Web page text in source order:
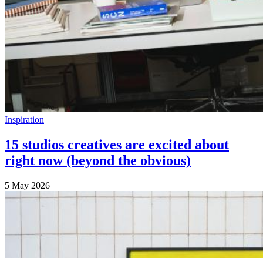
Inspiration
15 studios creatives are excited about
right now (beyond the obvious)
5 May 2026